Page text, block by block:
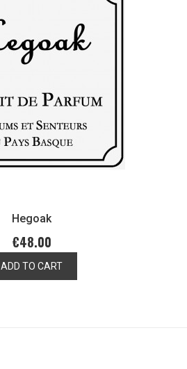
Hegoak
€48.00
ADD TO CART